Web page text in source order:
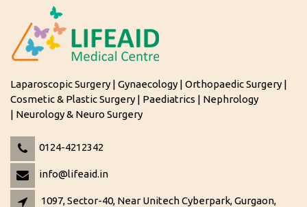
Laparoscopic Surgery | Gynaecology | Orthopaedic Surgery |
Cosmetic & Plastic Surgery | Paediatrics | Nephrology
| Neurology & Neuro Surgery
0124-4212342
info@lifeaid.in
1097, Sector-40, Near Unitech Cyberpark, Gurgaon,